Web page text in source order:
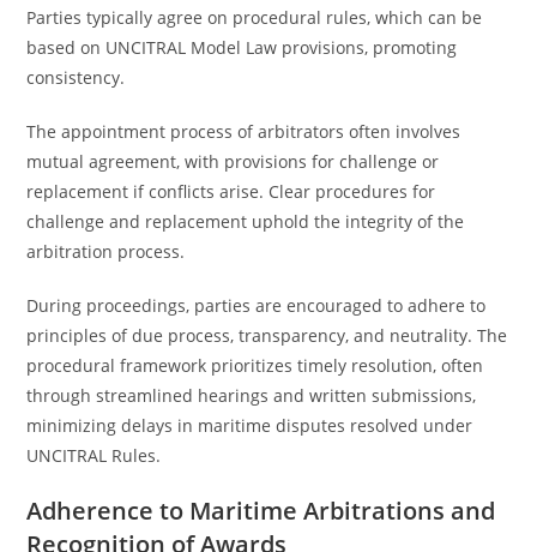
Parties typically agree on procedural rules, which can be
based on UNCITRAL Model Law provisions, promoting
consistency.
The appointment process of arbitrators often involves
mutual agreement, with provisions for challenge or
replacement if conflicts arise. Clear procedures for
challenge and replacement uphold the integrity of the
arbitration process.
During proceedings, parties are encouraged to adhere to
principles of due process, transparency, and neutrality. The
procedural framework prioritizes timely resolution, often
through streamlined hearings and written submissions,
minimizing delays in maritime disputes resolved under
UNCITRAL Rules.
Adherence to Maritime Arbitrations and
Recognition of Awards